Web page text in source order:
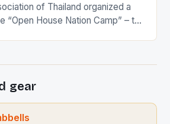
of Thailand organized a
“Open House Nation Camp” – to
gear